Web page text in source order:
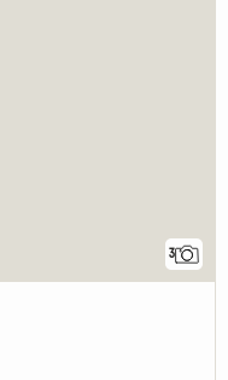
3